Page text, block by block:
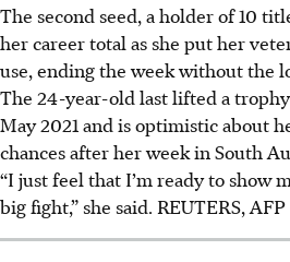
The second seed, a holder of 10
her career total as she put her
use, ending the week without the
The 24-year-old last lifted a
May 2021 and is optimistic about
chances after her week in South
“I just feel that I’m ready to show
big fight,” she said. REUTERS, AFP